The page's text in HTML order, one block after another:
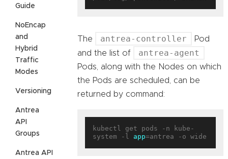
Guide
NoEncap
and
Hybrid
Traffic
Modes
Versioning
Antrea
API
Groups
Antrea API
The antrea-controller
Pod
and the list of
antrea-agent
Pods, along with the Nodes on which
the Pods are scheduled, can be
returned by command:
kubectl get pods -n kube-
system -l app